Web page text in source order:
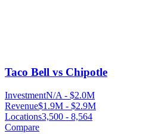
Taco Bell vs Chipotle
InvestmentN/A - $2.0M
Revenue$1.9M - $2.9M
Locations3,500 - 8,564
Compare